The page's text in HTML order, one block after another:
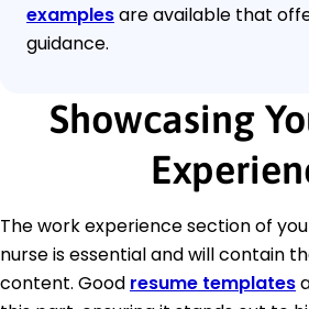
examplesare available that
guidance.
Showcasing
The work experience section of
nurse is essential and will contain
content. Good resume templates